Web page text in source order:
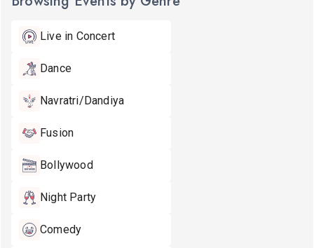
Live in Concert
Dance
Navratri/Dandiya
Fusion
Bollywood
Night Party
Comedy